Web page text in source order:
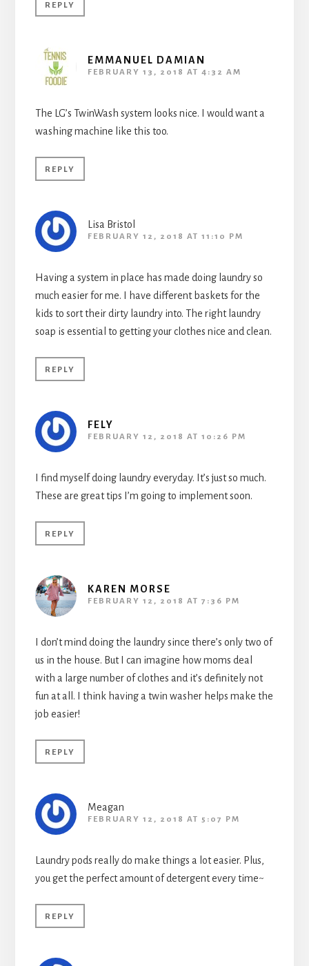
REPLY
EMMANUEL DAMIAN
FEBRUARY 13, 2018 AT 4:32 AM
The LG’s TwinWash system looks nice. I would want a
washing machine like this too.
REPLY
Lisa Bristol
FEBRUARY 12, 2018 AT 11:10 PM
Having a system in place has made doing laundry so
much easier for me. I have different baskets for the
kids to sort their dirty laundry into. The right laundry
soap is essential to getting your clothes nice and clean.
REPLY
FELY
FEBRUARY 12, 2018 AT 10:26 PM
I find myself doing laundry everyday. It’s just so much.
These are great tips I’m going to implement soon.
REPLY
KAREN MORSE
FEBRUARY 12, 2018 AT 7:36 PM
I don’t mind doing the laundry since there’s only two of
us in the house. But I can imagine how moms deal
with a large number of clothes and it’s definitely not
fun at all. I think having a twin washer helps make the
job easier!
REPLY
Meagan
FEBRUARY 12, 2018 AT 5:07 PM
Laundry pods really do make things a lot easier. Plus,
you get the perfect amount of detergent every time~
REPLY